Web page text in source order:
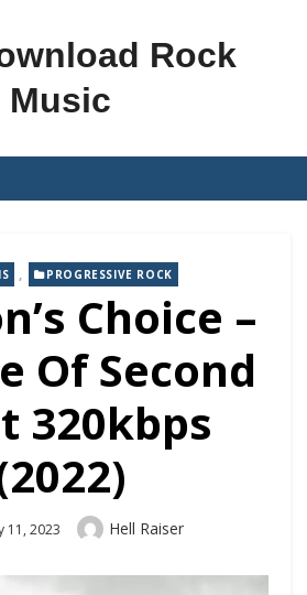
Rock
Music
, PROGRESSIVE ROCK
Choice –
Of Second
320kbps
11, 2023 Author
Hell Raiser